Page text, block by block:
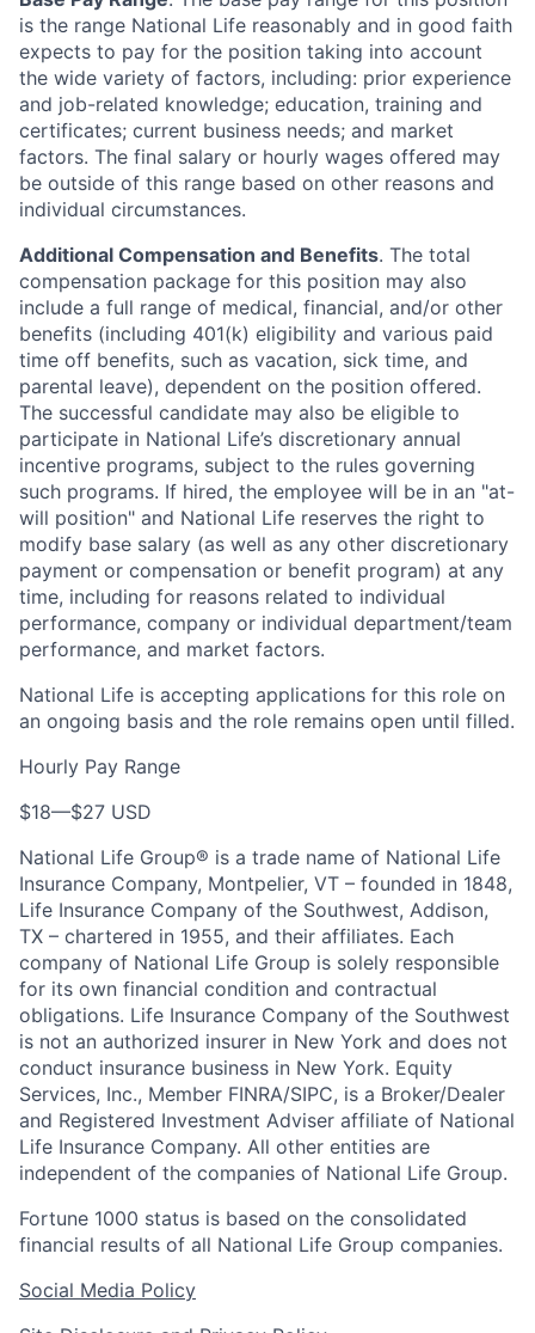
is the range National Life reasonably and in good faith
expects to pay for the position taking into account
the wide variety of factors, including: prior experience
and job-related knowledge; education, training and
certificates; current business needs; and market
factors. The final salary or hourly wages offered may
be outside of this range based on other reasons and
individual circumstances.
Additional Compensation and Benefits. The total
compensation package for this position may also
include a full range of medical, financial, and/or other
benefits (including 401(k) eligibility and various paid
time off benefits, such as vacation, sick time, and
parental leave), dependent on the position offered.
The successful candidate may also be eligible to
participate in National Life’s discretionary annual
incentive programs, subject to the rules governing
such programs. If hired, the employee will be in an "at-
will position" and National Life reserves the right to
modify base salary (as well as any other discretionary
payment or compensation or benefit program) at any
time, including for reasons related to individual
performance, company or individual department/team
performance, and market factors.
National Life is accepting applications for this role on
an ongoing basis and the role remains open until filled.
Hourly Pay Range
$18—$27 USD
National Life Group® is a trade name of National Life
Insurance Company, Montpelier, VT – founded in 1848,
Life Insurance Company of the Southwest, Addison,
TX – chartered in 1955, and their affiliates. Each
company of National Life Group is solely responsible
for its own financial condition and contractual
obligations. Life Insurance Company of the Southwest
is not an authorized insurer in New York and does not
conduct insurance business in New York. Equity
Services, Inc., Member FINRA/SIPC, is a Broker/Dealer
and Registered Investment Adviser affiliate of National
Life Insurance Company. All other entities are
independent of the companies of National Life Group.
Fortune 1000 status is based on the consolidated
financial results of all National Life Group companies.
Social Media Policy